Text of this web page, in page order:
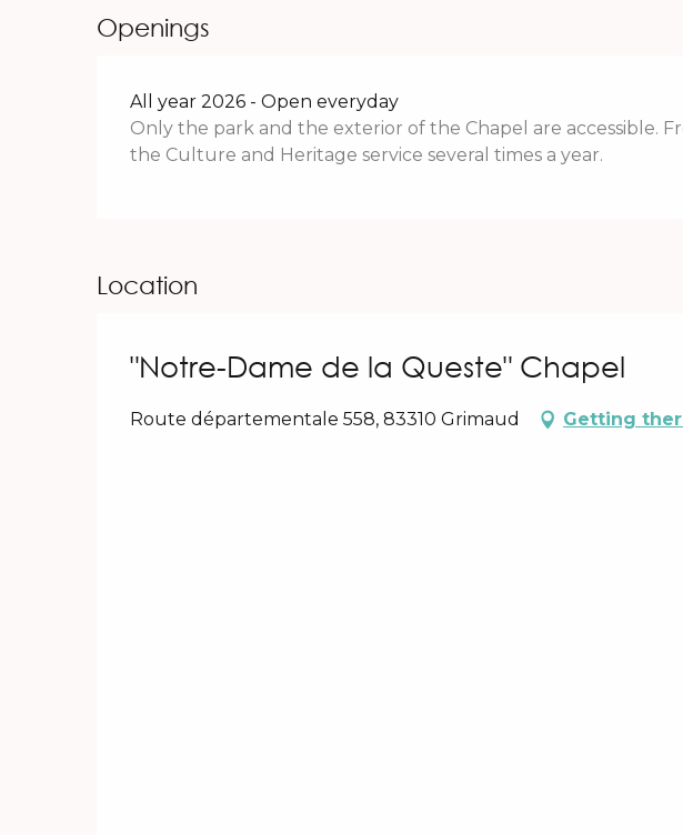
Openings
All year 2026 - Open everyday
Only the park and the exterior of the Chapel are accessible.
the Culture and Heritage service several times a year.
Location
"Notre-Dame de la Queste" Chapel
Route départementale 558, 83310 Grimaud Getting